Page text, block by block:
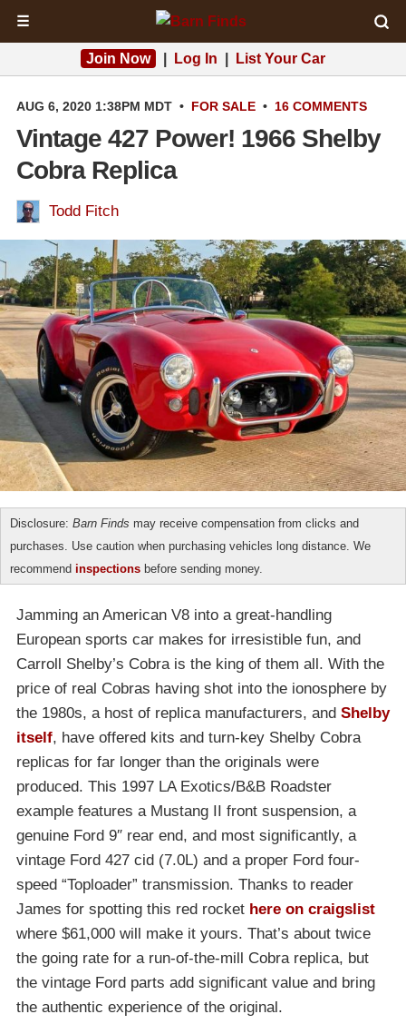
☰
Join Now Log In List Your Car
AUG 6, 2020 1:38PM MDT • FOR SALE • 16 COMMENTS
Vintage 427 Power! 1966 Shelby
Cobra Replica
Todd Fitch
Disclosure: Barn Finds may receive compensation from clicks and
purchases. Use caution when purchasing vehicles long distance. We
recommend inspections before sending money.
Jamming an American V8 into a great-handling
European sports car makes for irresistible fun, and
Carroll Shelby’s Cobra is the king of them all. With the
price of real Cobras having shot into the ionosphere by
the 1980s, a host of replica manufacturers, and Shelby
itself, have offered kits and turn-key Shelby Cobra
replicas for far longer than the originals were
produced. This 1997 LA Exotics/B&B Roadster
example features a Mustang II front suspension, a
genuine Ford 9″ rear end, and most significantly, a
vintage Ford 427 cid (7.0L) and a proper Ford four-
speed “Toploader” transmission. Thanks to reader
James for spotting this red rocket here on craigslist
where $61,000 will make it yours. That’s about twice
the going rate for a run-of-the-mill Cobra replica, but
the vintage Ford parts add significant value and bring
the authentic experience of the original.